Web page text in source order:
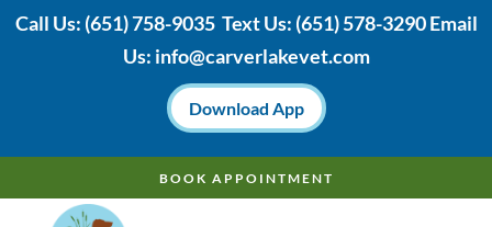
Call Us: (651) 758-9035Text Us: (651)578-3290 Email
Us: info@carverlakevet.com
Download App
BOOK APPOINTMENT